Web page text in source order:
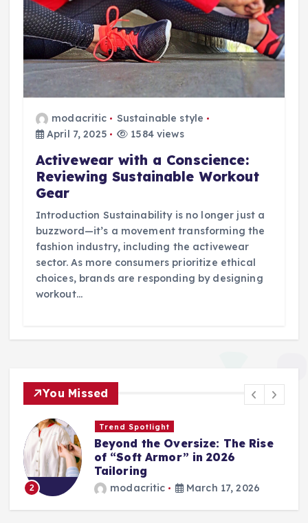
modacritic
Sustainable style
April 7, 2025
1584 views
Activewear with a Conscience:
Reviewing Sustainable Workout
Gear
Introduction Sustainability is no longer just a
buzzword—it’s a movement transforming the
fashion industry, including the activewear
sector. As more consumers prioritize ethical
choices, brands are responding by designing
workout…
You Missed
2
Trend Spotlight
Beyond the Oversize: The Rise
of “Soft Armor” in 2026
Tailoring
modacritic March 17, 2026